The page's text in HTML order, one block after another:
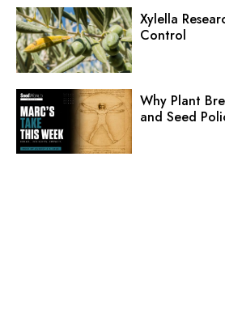
Xylella
Control
Why Plant
and Seed